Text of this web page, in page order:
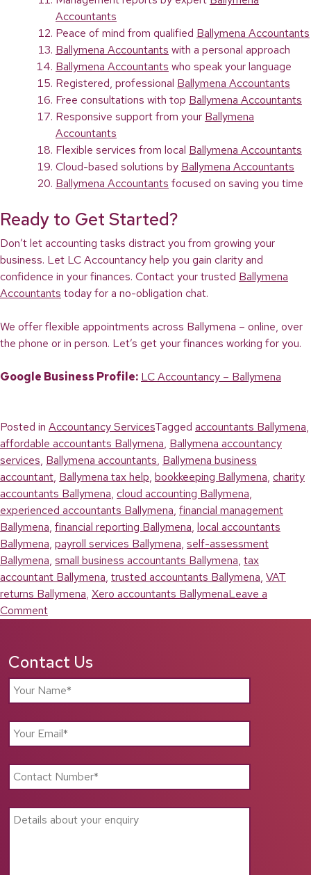
Accountants
Peace of mind from qualified Ballymena Accountants
Ballymena Accountants with a personal approach
Ballymena Accountants who speak your language
Registered, professional Ballymena Accountants
Free consultations with top Ballymena Accountants
Responsive support from your Ballymena
Accountants
Flexible services from local Ballymena Accountants
Cloud-based solutions by Ballymena Accountants
Ballymena Accountants focused on saving you time
Ready to Get Started?
Don’t let accounting tasks distract you from growing your
business. Let LC Accountancy help you gain clarity and
confidence in your finances. Contact your trusted Ballymena
Accountants today for a no-obligation chat.
We offer flexible appointments across Ballymena – online, over
the phone or in person. Let’s get your finances working for you.
Google Business Profile: LC Accountancy – Ballymena
Posted in Accountancy ServicesTagged accountants Ballymena,
affordable accountants Ballymena, Ballymena accountancy
services, Ballymena accountants, Ballymena business
accountant, Ballymena tax help, bookkeeping Ballymena, charity
accountants Ballymena, cloud accounting Ballymena,
experienced accountants Ballymena, financial management
Ballymena, financial reporting Ballymena, local accountants
Ballymena, payroll services Ballymena, self-assessment
Ballymena, small business accountants Ballymena, tax
accountant Ballymena, trusted accountants Ballymena, VAT
returns Ballymena, Xero accountants BallymenaLeave a
Commenton
Reliable
Financial
Support
Local
Businesses
Contact Us